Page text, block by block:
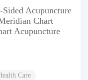
Acupuncture
Chart
Acupuncture
Care